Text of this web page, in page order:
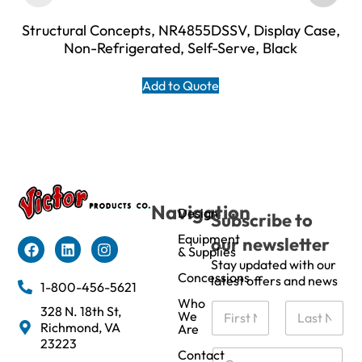
Structural Concepts, NR4855DSSV, Display Case,
Non-Refrigerated, Self-Serve, Black
Add to Quote
1-800-456-5621
328 N. 18th St,
Richmond, VA
23223
Navigation
Design
Equipment
& Supplies
Concessions
Who
We
Are
Contact
Subscribe to
our newsletter
Stay updated with our
latest offers and news
N
m
e
C